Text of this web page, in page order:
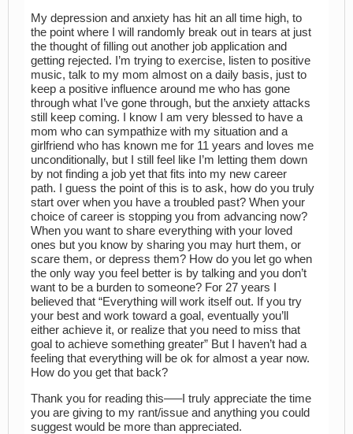
My depression and anxiety has hit an all time high, to
the point where I will randomly break out in tears at just
the thought of filling out another job application and
getting rejected. I’m trying to exercise, listen to positive
music, talk to my mom almost on a daily basis, just to
keep a positive influence around me who has gone
through what I’ve gone through, but the anxiety attacks
still keep coming. I know I am very blessed to have a
mom who can sympathize with my situation and a
girlfriend who has known me for 11 years and loves me
unconditionally, but I still feel like I’m letting them down
by not finding a job yet that fits into my new career
path. I guess the point of this is to ask, how do you truly
start over when you have a troubled past? When your
choice of career is stopping you from advancing now?
When you want to share everything with your loved
ones but you know by sharing you may hurt them, or
scare them, or depress them? How do you let go when
the only way you feel better is by talking and you don’t
want to be a burden to someone? For 27 years I
believed that “Everything will work itself out. If you try
your best and work toward a goal, eventually you’ll
either achieve it, or realize that you need to miss that
goal to achieve something greater” But I haven’t had a
feeling that everything will be ok for almost a year now.
How do you get that back?
Thank you for reading this—–I truly appreciate the time
you are giving to my rant/issue and anything you could
suggest would be more than appreciated.